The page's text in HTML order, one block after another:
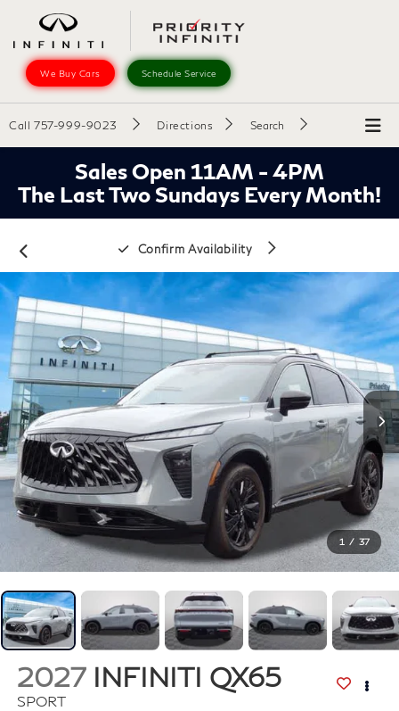
We Buy Cars Schedule Service
Call 757-999-9023 Directions Search
Sales Open 11AM - 4PM
The Last Two Sundays Every Month!
Confirm Availability
1 / 37
2027 INFINITI QX65
SPORT